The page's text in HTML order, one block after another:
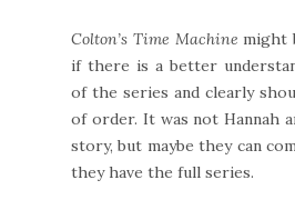
Colton’s Time Machine might
if there is a better
of the series and clearly
of order. It was not Hannah
story, but maybe they can
they have the full series.